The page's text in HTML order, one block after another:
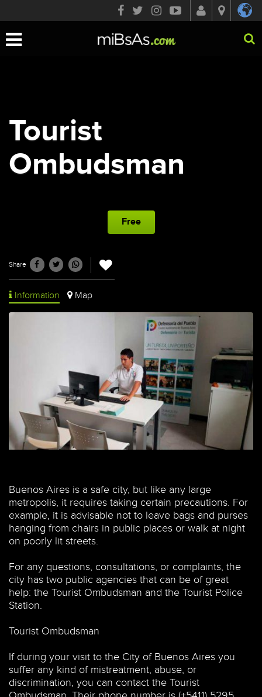
Toggle
Tourist
Ombudsman
Free
Share
Information Map
Buenos Aires is a safe city, but like any large
metropolis, it requires taking certain precautions. For
example, it is advisable not to leave bags and purses
hanging from chairs in public places or walk at night
on poorly lit streets.
For any questions, consultations, or complaints, the
city has two public agencies that can be of great
help: the Tourist Ombudsman and the Tourist Police
Station.
Tourist Ombudsman
If during your visit to the City of Buenos Aires you
suffer any kind of mistreatment, abuse, or
discrimination, you can contact the Tourist